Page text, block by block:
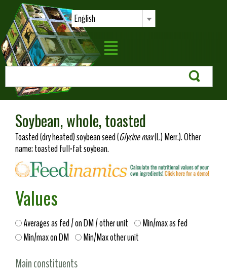
English
Soybean, whole, toasted
Toasted (dry heated) soybean seed (Glycine max(L.) Merr.). Other
name: toasted full-fat soybean.
Values
Averages as fed / on DM / other unit
Min/max as fed
Min/max on DM
Min/Max other unit
Main constituents